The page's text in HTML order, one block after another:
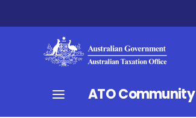
ATO Community